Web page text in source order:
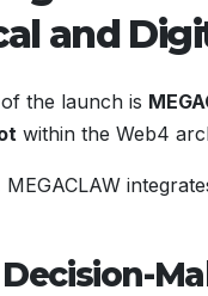
and
the launch is
within the Web4